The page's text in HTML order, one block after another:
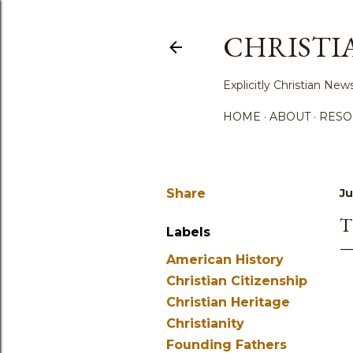
Explicitly Christian
HOME ABOUT
Share
Labels
American History
Christian Citizenship
Christian Heritage
Christianity
Founding Fathers